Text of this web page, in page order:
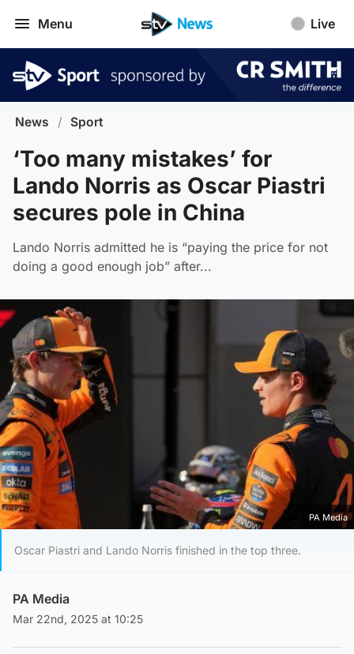
Menu Live
News / Sport
‘Too many mistakes’ for
Lando Norris as Oscar Piastri
secures pole in China
Lando Norris admitted he is “paying the price for not
doing a good enough job” after...
PA Media
Oscar Piastri and Lando Norris finished in the top three.
PA Media
Mar 22nd, 2025 at 10:25